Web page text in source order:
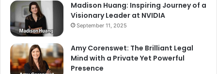
Madison Huang: Inspiring Journey of a
Visionary Leader at NVIDIA
September 11, 2025
Amy Corenswet: The Brilliant Legal
Mind with a Private Yet Powerful
Presence